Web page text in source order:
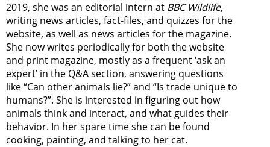
2019, she was an editorial intern at BBC Wildlife,
writing news articles, fact-files, and quizzes for the
website, as well as news articles for the magazine.
She now writes periodically for both the website
and print magazine, mostly as a frequent ‘ask an
expert’ in the Q&A section, answering questions
like “Can other animals lie?” and “Is trade unique to
humans?”. She is interested in figuring out how
animals think and interact, and what guides their
behavior. In her spare time she can be found
cooking, painting, and talking to her cat.